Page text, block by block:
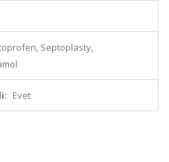
Septoplasty,
Evet